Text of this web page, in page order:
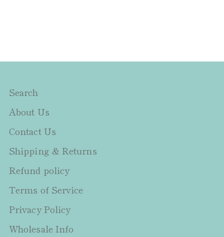
Search
About Us
Contact Us
Shipping & Returns
Refund policy
Terms of Service
Privacy Policy
Wholesale Info